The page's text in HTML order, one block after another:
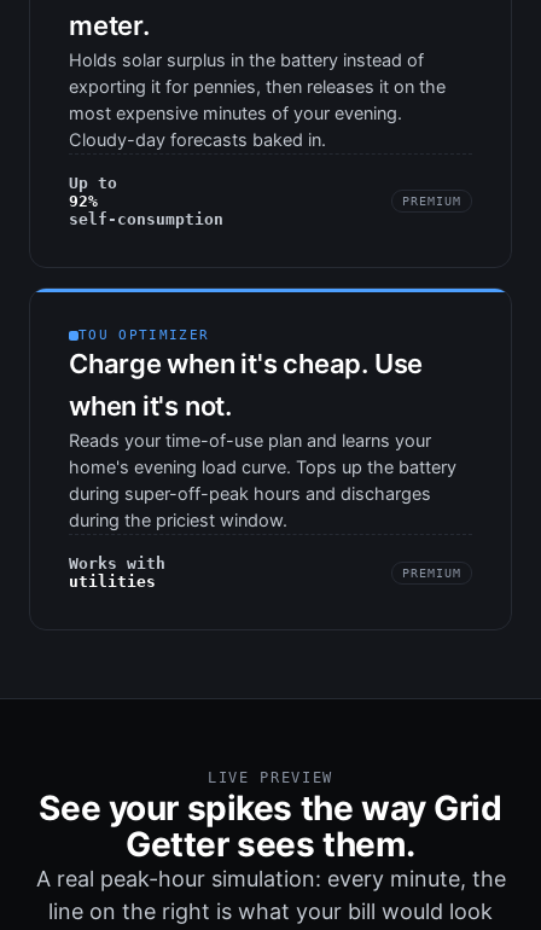
meter.
Holds solar surplus in the battery instead of
exporting it for pennies, then releases it on the
most expensive minutes of your evening.
Cloudy-day forecasts baked in.
Up to
92%
self-consumption
PREMIUM
TOU OPTIMIZER
Charge when it's cheap. Use
when it's not.
Reads your time-of-use plan and learns your
home's evening load curve. Tops up the battery
during super-off-peak hours and discharges
during the priciest window.
Works with
utilities
PREMIUM
LIVE PREVIEW
See your spikes the way Grid
Getter sees them.
A real peak-hour simulation: every minute, the
line on the right is what your bill would look